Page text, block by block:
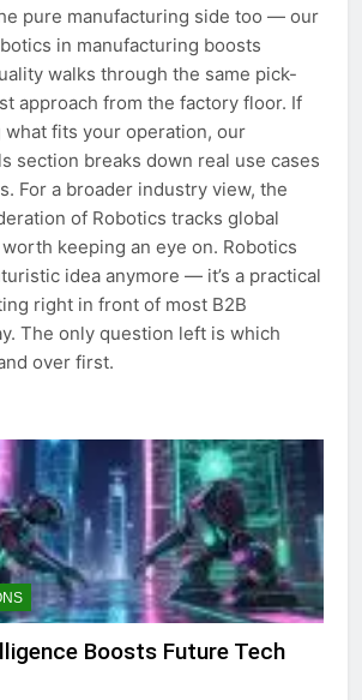
pure manufacturing side too — our
in manufacturing boosts
walks through the same pick-
approach from the factory floor. If
what fits your operation, our
section breaks down real use cases
For a broader industry view, the
of Robotics tracks global
keeping an eye on. Robotics
idea anymore — it’s a practical
right in front of most B2B
The only question left is which
over first.
Boosts Future Tech